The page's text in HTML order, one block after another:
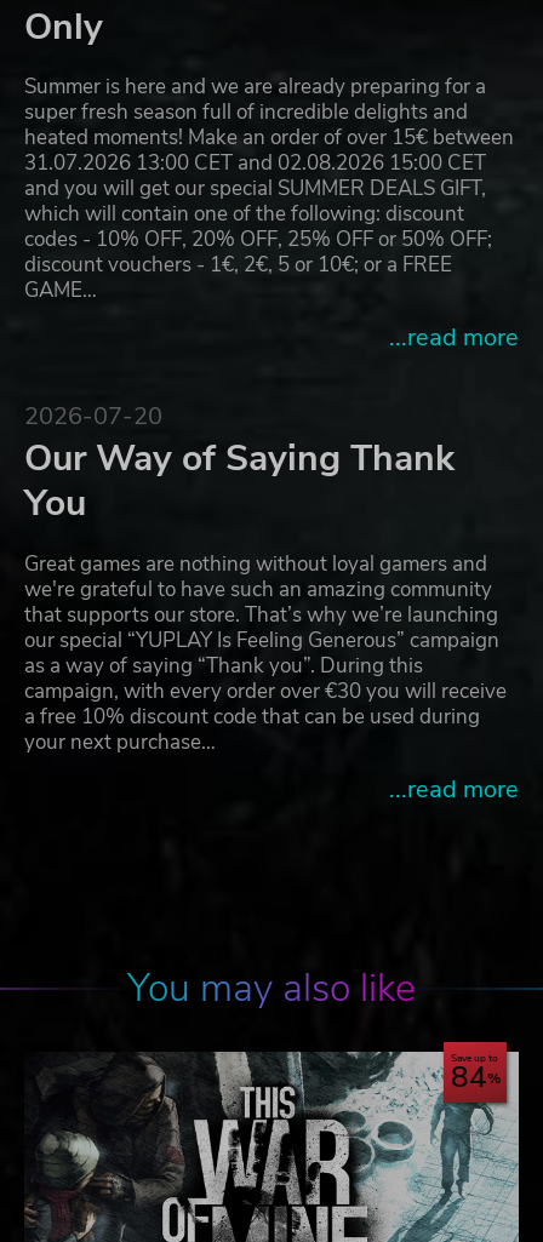
Only
Summer is here and we are already preparing for a
super fresh season full of incredible delights and
heated moments! Make an order of over 15€ between
31.07.2026 13:00 CET and 02.08.2026 15:00 CET
and you will get our special SUMMER DEALS GIFT,
which will contain one of the following: discount
codes - 10% OFF, 20% OFF, 25% OFF or 50% OFF;
discount vouchers - 1€, 2€, 5 or 10€; or a FREE
GAME…
...read more
2026-07-20
Our Way of Saying Thank
You
Great games are nothing without loyal gamers and
we're grateful to have such an amazing community
that supports our store. That’s why we’re launching
our special “YUPLAY Is Feeling Generous” campaign
as a way of saying “Thank you”. During this
campaign, with every order over €30 you will receive
a free 10% discount code that can be used during
your next purchase…
...read more
You may also like
Save up to
84